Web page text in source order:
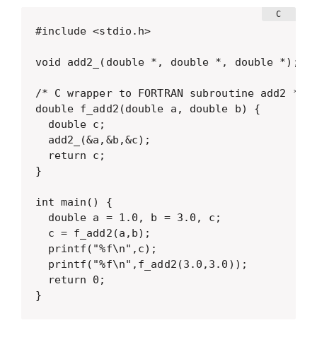
#include <stdio.h>
void add2_(double *, double *, double *);
/* C wrapper to FORTRAN subroutine add2 */
double f_add2(double a, double b) {
  double c;
  add2_(&a,&b,&c);
  return c;
}
int main() {
  double a = 1.0, b = 3.0, c;
  c = f_add2(a,b);
  printf("%f\n",c);
  printf("%f\n",f_add2(3.0,3.0));
  return 0;
}